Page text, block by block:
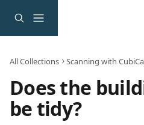
All Collections Scanning with
Does the
be tidy?